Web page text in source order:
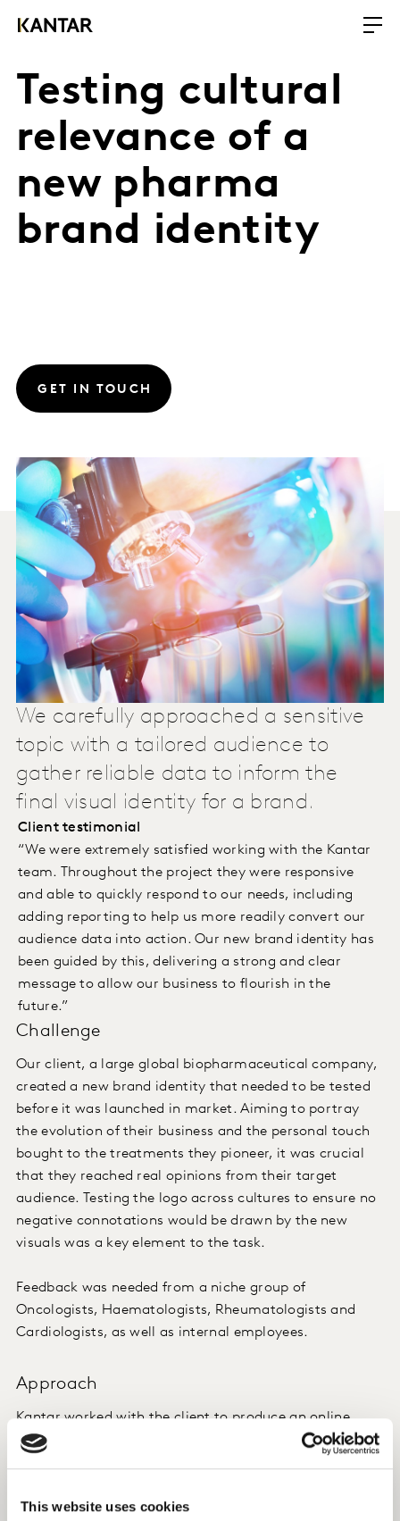
This website uses cookies
Testing cultural
relevance of a
new pharma
brand identity
GET IN TOUCH
We carefully approached a sensitive
topic with a tailored audience to
gather reliable data to inform the
final visual identity for a brand.
Client testimonial
“We were extremely satisfied working with the Kantar
team. Throughout the project they were responsive
and able to quickly respond to our needs, including
adding reporting to help us more readily convert our
audience data into action. Our new brand identity has
been guided by this, delivering a strong and clear
message to allow our business to flourish in the
future.”
Challenge
Our client, a large global biopharmaceutical company,
created a new brand identity that needed to be tested
before it was launched in market. Aiming to portray
the evolution of their business and the personal touch
bought to the treatments they pioneer, it was crucial
that they reached real opinions from their target
audience. Testing the logo across cultures to ensure no
negative connotations would be drawn by the new
visuals was a key element to the task.
Feedback was needed from a niche group of
Oncologists, Haematologists, Rheumatologists and
Cardiologists, as well as internal employees.
Approach
Kantar worked with the client to produce an online
survey fielded with the Kantar Profiles Network in
provided critical advice on how to approach the